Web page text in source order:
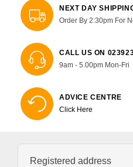
NEXT DAY
Order By 2:30pm For
CALL US ON
9am - 5.00pm Mon-Fri
ADVICE CENTRE
Click Here
Registered address